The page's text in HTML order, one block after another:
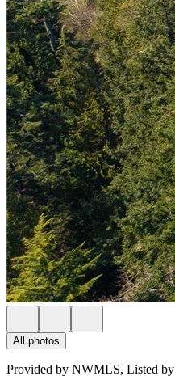
All photos
Provided by NWMLS, Listed